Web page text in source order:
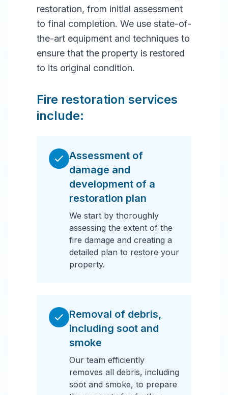
restoration, from initial assessment
to final completion. We use state-of-
the-art equipment and techniques to
ensure that the property is restored
to its original condition.
Fire restoration services
include:
Assessment of
damage and
development of a
restoration plan
We start by thoroughly
assessing the extent of the
fire damage and creating a
detailed plan to restore your
property.
Removal of debris,
including soot and
smoke
Our team efficiently
removes all debris, including
soot and smoke, to prepare